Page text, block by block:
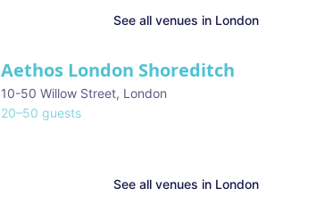
See all venues in London
Aethos London Shoreditch
10-50 Willow Street, London
20–50 guests
See all venues in London